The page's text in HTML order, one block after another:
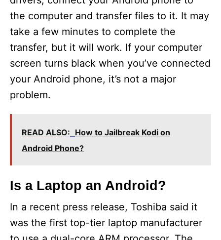
the computer and transfer files to it. It may
take a few minutes to complete the
transfer, but it will work. If your computer
screen turns black when you’ve connected
your Android phone, it’s not a major
problem.
READ ALSO: How to Jailbreak Kodi on
Android Phone?
Is a Laptop an Android?
In a recent press release, Toshiba said it
was the first top-tier laptop manufacturer